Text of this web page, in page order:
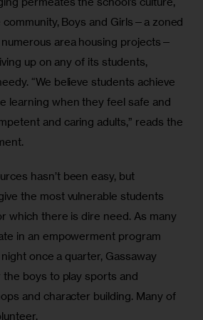
community, Boys and Girls—a zoned
area housing projects—
up on any of its students,
“We believe students achieve
learning when they feel safe and
and caring adults,” reads the
hasn’t been easy, but
the most vulnerable students
which there is dire need. As many
in an empowerment program
once a quarter, Gassaway
boys to play sports and
and character building. Many of